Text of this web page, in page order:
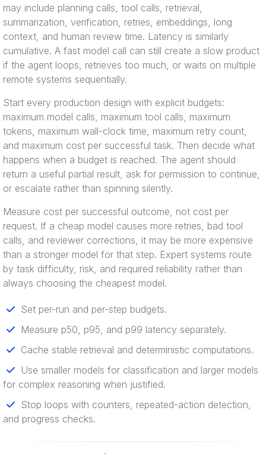
may include planning calls, tool calls, retrieval,
summarization, verification, retries, embeddings, long
context, and human review time. Latency is similarly
cumulative. A fast model call can still create a slow product
if the agent loops, retrieves too much, or waits on multiple
remote systems sequentially.
Start every production design with explicit budgets:
maximum model calls, maximum tool calls, maximum
tokens, maximum wall-clock time, maximum retry count,
and maximum cost per successful task. Then decide what
happens when a budget is reached. The agent should
return a useful partial result, ask for permission to continue,
or escalate rather than spinning silently.
Measure cost per successful outcome, not cost per
request. If a cheap model causes more retries, bad tool
calls, and reviewer corrections, it may be more expensive
than a stronger model for that step. Expert systems route
by task difficulty, risk, and required reliability rather than
always choosing the cheapest model.
Set per-run and per-step budgets.
Measure p50, p95, and p99 latency separately.
Cache stable retrieval and deterministic computations.
Use smaller models for classification and larger models
for complex reasoning when justified.
Stop loops with counters, repeated-action detection,
and progress checks.